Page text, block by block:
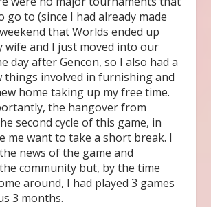
go to (since I had already made
that Worlds ended up
wife and I just moved into our
day after Gencon, so I also had a
things involved in furnishing and
home taking up my free time.
the hangover from
second cycle of this game, in
me want to take a short break. I
news of the game and
community but, by the time
around, I had played 3 games
3 months.